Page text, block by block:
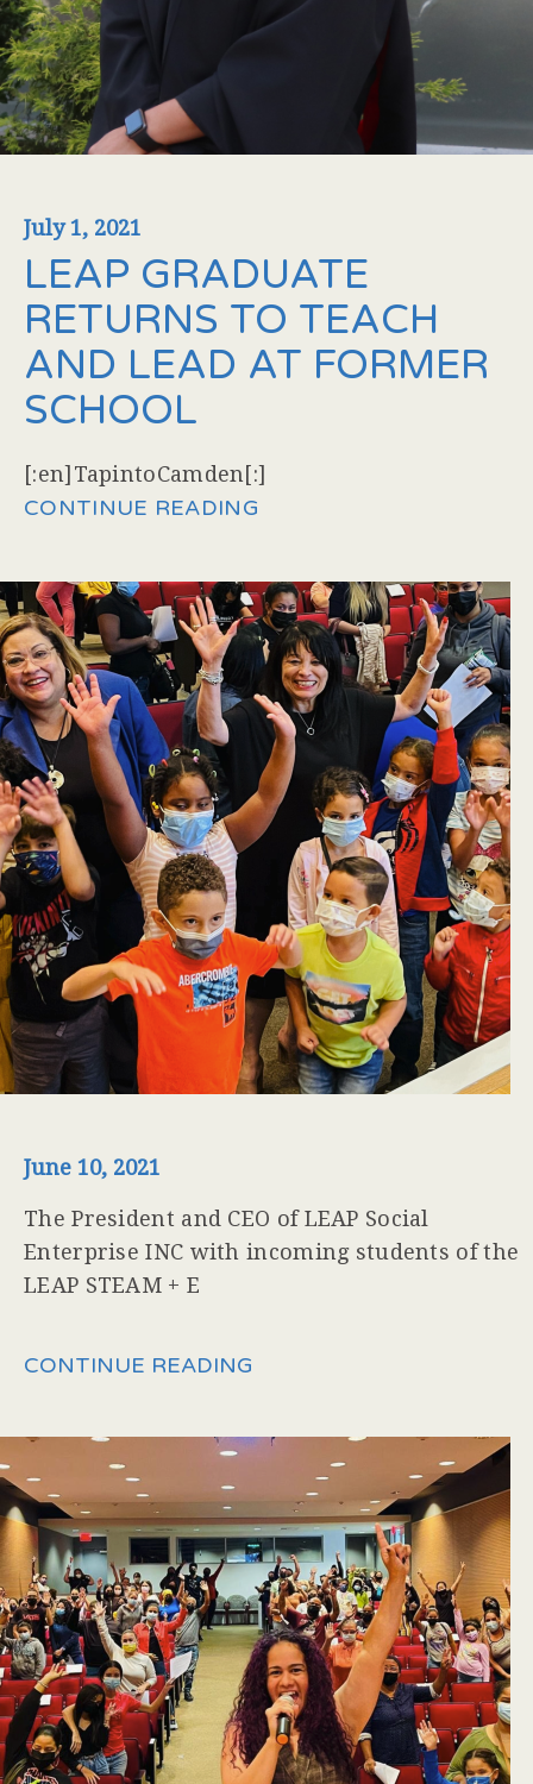
July 1, 2021
LEAP GRADUATE
RETURNS TO TEACH
AND LEAD AT FORMER
SCHOOL
[:en]TapintoCamden[:]
CONTINUE READING
June 10, 2021
The President and CEO of LEAP Social
Enterprise INC with incoming students of the
LEAP STEAM + E
CONTINUE READING